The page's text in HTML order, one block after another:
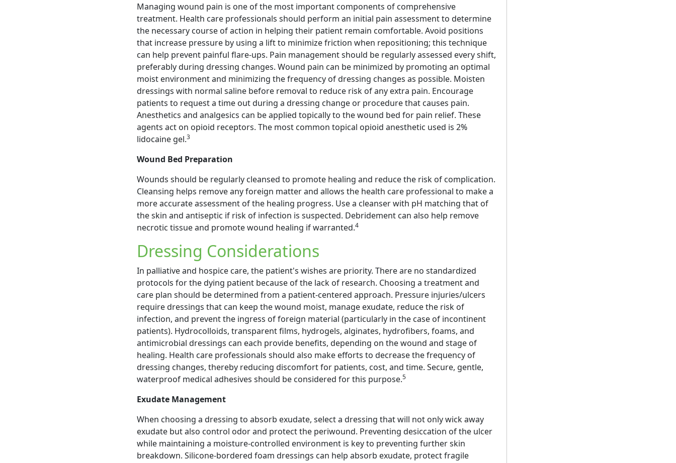
Managing wound pain is one of the most important components of comprehensive
treatment. Health care professionals should perform an initial pain assessment to determine
the necessary course of action in helping their patient remain comfortable. Avoid positions
that increase pressure by using a lift to minimize friction when repositioning; this technique
can help prevent painful flare-ups. Pain management should be regularly assessed every shift,
preferably during dressing changes. Wound pain can be minimized by promoting an optimal
moist environment and minimizing the frequency of dressing changes as possible. Moisten
dressings with normal saline before removal to reduce risk of any extra pain. Encourage
patients to request a time out during a dressing change or procedure that causes pain.
Anesthetics and analgesics can be applied topically to the wound bed for pain relief. These
agents act on opioid receptors. The most common topical opioid anesthetic used is 2%
lidocaine gel.3
Wound Bed Preparation
Wounds should be regularly cleansed to promote healing and reduce the risk of complication.
Cleansing helps remove any foreign matter and allows the health care professional to make a
more accurate assessment of the healing progress. Use a cleanser with pH matching that of
the skin and antiseptic if risk of infection is suspected. Debridement can also help remove
necrotic tissue and promote wound healing if warranted.4
Dressing Considerations
In palliative and hospice care, the patient's wishes are priority. There are no standardized
protocols for the dying patient because of the lack of research. Choosing a treatment and
care plan should be determined from a patient-centered approach. Pressure injuries/ulcers
require dressings that can keep the wound moist, manage exudate, reduce the risk of
infection, and prevent the ingress of foreign material (particularly in the case of incontinent
patients). Hydrocolloids, transparent films, hydrogels, alginates, hydrofibers, foams, and
antimicrobial dressings can each provide benefits, depending on the wound and stage of
healing. Health care professionals should also make efforts to decrease the frequency of
dressing changes, thereby reducing discomfort for patients, cost, and time. Secure, gentle,
waterproof medical adhesives should be considered for this purpose.5
Exudate Management
When choosing a dressing to absorb exudate, select a dressing that will not only wick away
exudate but also control odor and protect the periwound. Preventing desiccation of the ulcer
while maintaining a moisture-controlled environment is key to preventing further skin
breakdown. Silicone-bordered foam dressings can help absorb exudate, protect fragile